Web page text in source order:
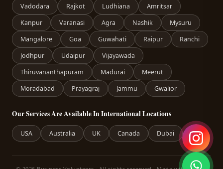
Vadodara
Rajkot Ludhiana
Amritsar
Kanpur
Varanasi Agra Nashik
Mysuru
Mangalore
Goa Guwahati Raipur
Ranchi
Jodhpur
Udaipur
Vijayawada
Thiruvananthapuram
Madurai
Meerut
Moradabad
Prayagraj Jammu Gwalior
Our Services Are Available In International Locations
USA Australia UK Canada Dubai